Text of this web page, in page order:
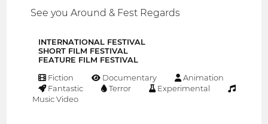
See you Around & Fest Regards
INTERNATIONAL FESTIVAL
SHORT FILM FESTIVAL
FEATURE FILM FESTIVAL
Fiction Documentary
Animation
Fantastic
Terror
Experimental
Music Video